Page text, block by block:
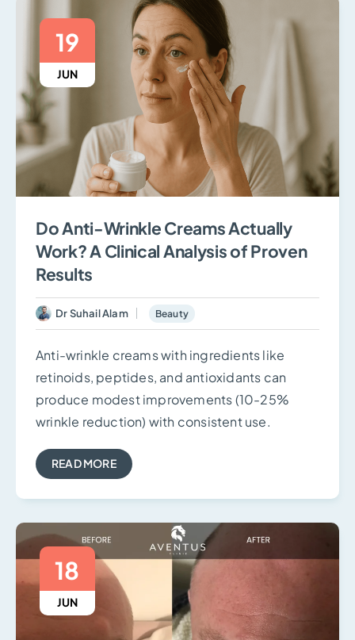
19
JUN
Do Anti-Wrinkle Creams Actually
Work? A Clinical Analysis of Proven
Results
Dr Suhail Alam Beauty
Anti-wrinkle creams with ingredients like
retinoids, peptides, and antioxidants can
produce modest improvements (10-25%
wrinkle reduction) with consistent use.
READ MORE
18
JUN